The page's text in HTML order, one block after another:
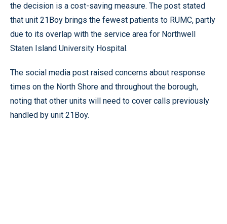
the decision is a cost-saving measure. The post stated
that unit 21Boy brings the fewest patients to RUMC, partly
due to its overlap with the service area for Northwell
Staten Island University Hospital.
The social media post raised concerns about response
times on the North Shore and throughout the borough,
noting that other units will need to cover calls previously
handled by unit 21Boy.